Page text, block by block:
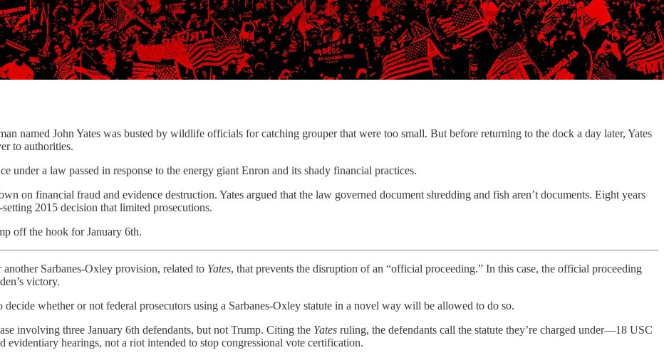
named John Yates was busted by wildlife officials for catching grouper that were too small. But before returning to the dock a day later, Yates
to authorities.
under a law passed in response to the energy giant Enron and its shady financial practices.
on financial fraud and evidence destruction. Yates argued that the law governed document shredding and fish aren’t documents. Eight years
2015 decision that limited prosecutions.
off the hook for January 6th.
Sarbanes-Oxley provision, related to Yates, that prevents the disruption of an “official proceeding.” In this case, the official proceeding
victory.
whether or not federal prosecutors using a Sarbanes-Oxley statute in a novel way will be allowed to do so.
involving three January 6th defendants, but not Trump. Citing the Yates ruling, the defendants call the statute they’re charged under—18 USC
hearings, not a riot intended to stop congressional vote certification.